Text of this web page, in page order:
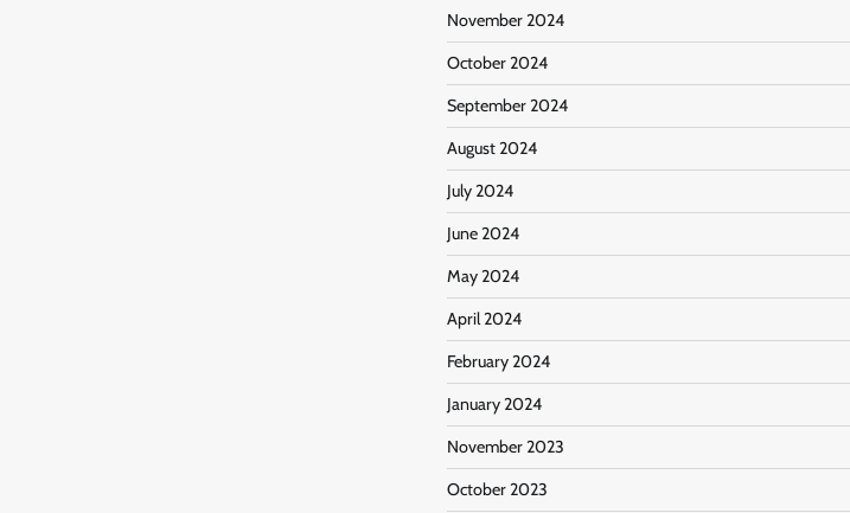
November 2024
October 2024
September 2024
August 2024
July 2024
June 2024
May 2024
April 2024
February 2024
January 2024
November 2023
October 2023